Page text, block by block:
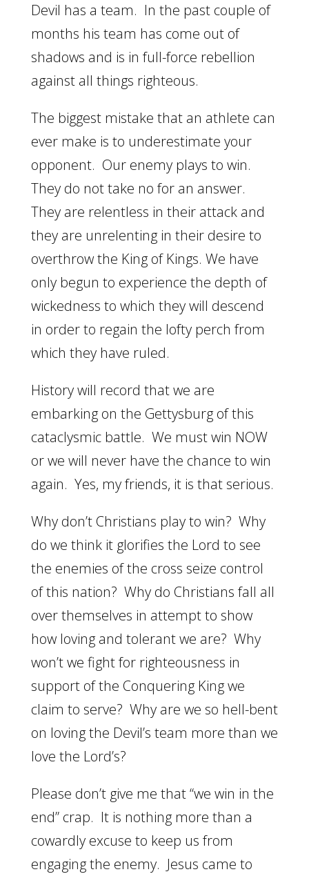
Devil has a team. In the past couple of
months his team has come out of
shadows and is in full-force rebellion
against all things righteous.
The biggest mistake that an athlete can
ever make is to underestimate your
opponent. Our enemy plays to win.
They do not take no for an answer.
They are relentless in their attack and
they are unrelenting in their desire to
overthrow the King of Kings. We have
only begun to experience the depth of
wickedness to which they will descend
in order to regain the lofty perch from
which they have ruled.
History will record that we are
embarking on the Gettysburg of this
cataclysmic battle. We must win NOW
or we will never have the chance to win
again. Yes, my friends, it is that serious.
Why don’t Christians play to win? Why
do we think it glorifies the Lord to see
the enemies of the cross seize control
of this nation? Why do Christians fall all
over themselves in attempt to show
how loving and tolerant we are? Why
won’t we fight for righteousness in
support of the Conquering King we
claim to serve? Why are we so hell-bent
on loving the Devil’s team more than we
love the Lord’s?
Please don’t give me that “we win in the
end” crap. It is nothing more than a
cowardly excuse to keep us from
engaging the enemy. Jesus came to